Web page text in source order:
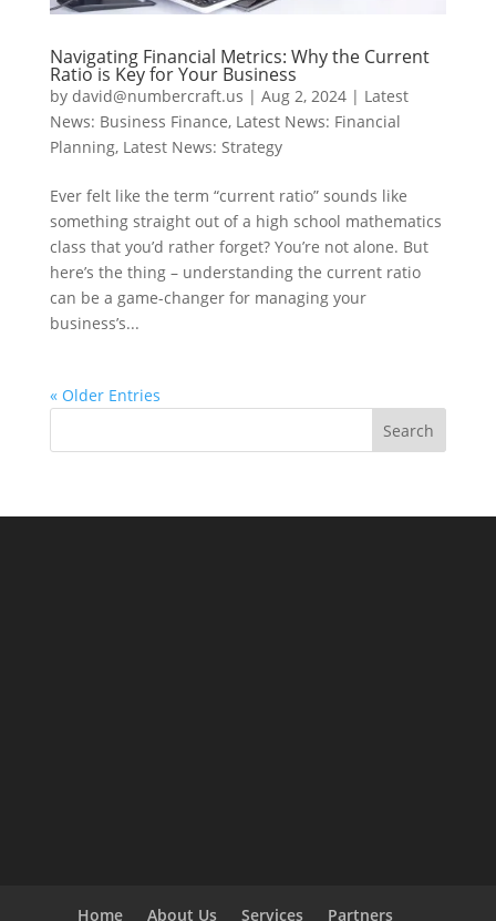
Navigating Financial Metrics: Why the Current
Ratio is Key for Your Business
by david@numbercraft.us | Aug 2, 2024| Latest
News: Business Finance, Latest News: Financial
Planning, Latest News: Strategy
Ever felt like the term “current ratio” sounds like
something straight out of a high school mathematics
class that you’d rather forget? You’re not alone. But
here’s the thing – understanding the current ratio
can be a game-changer for managing your
business’s...
« Older Entries
Search
Home About Us Services Partners